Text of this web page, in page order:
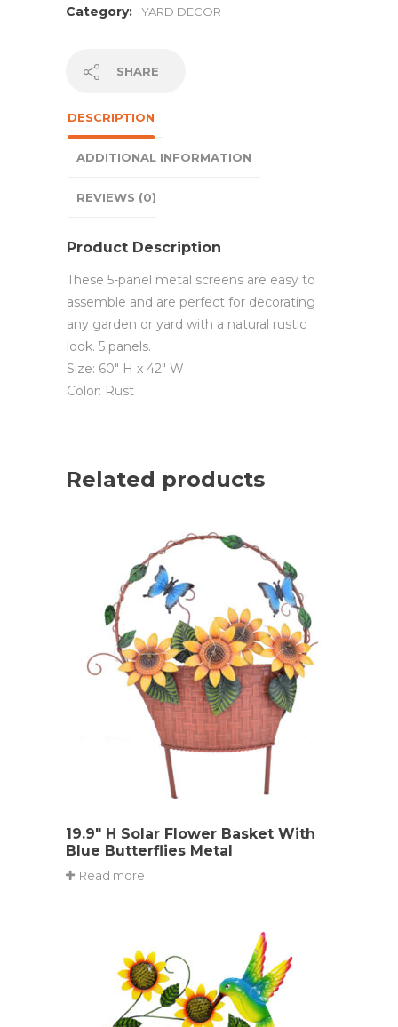
Category:
YARD DECOR
SHARE
DESCRIPTION
ADDITIONAL INFORMATION
REVIEWS (0)
Product Description
These 5-panel metal screens are easy to
assemble and are perfect for decorating
any garden or yard with a natural rustic
look. 5 panels.
Size: 60″ H x 42″ W
Color: Rust
Related products
19.9″ H Solar Flower Basket With
Blue Butterflies Metal
Read more